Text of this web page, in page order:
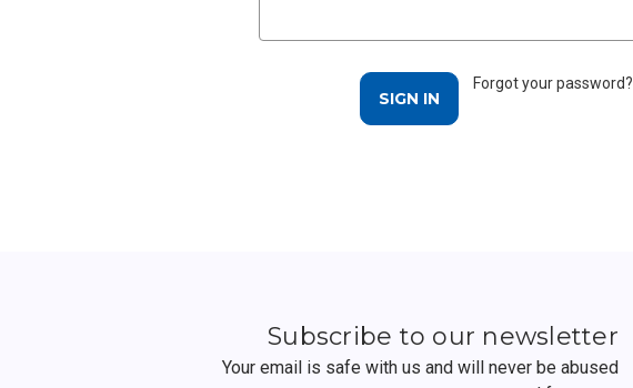
Forgot your password?
Subscribe to our newsletter
Your email is safe with us and will never be abused